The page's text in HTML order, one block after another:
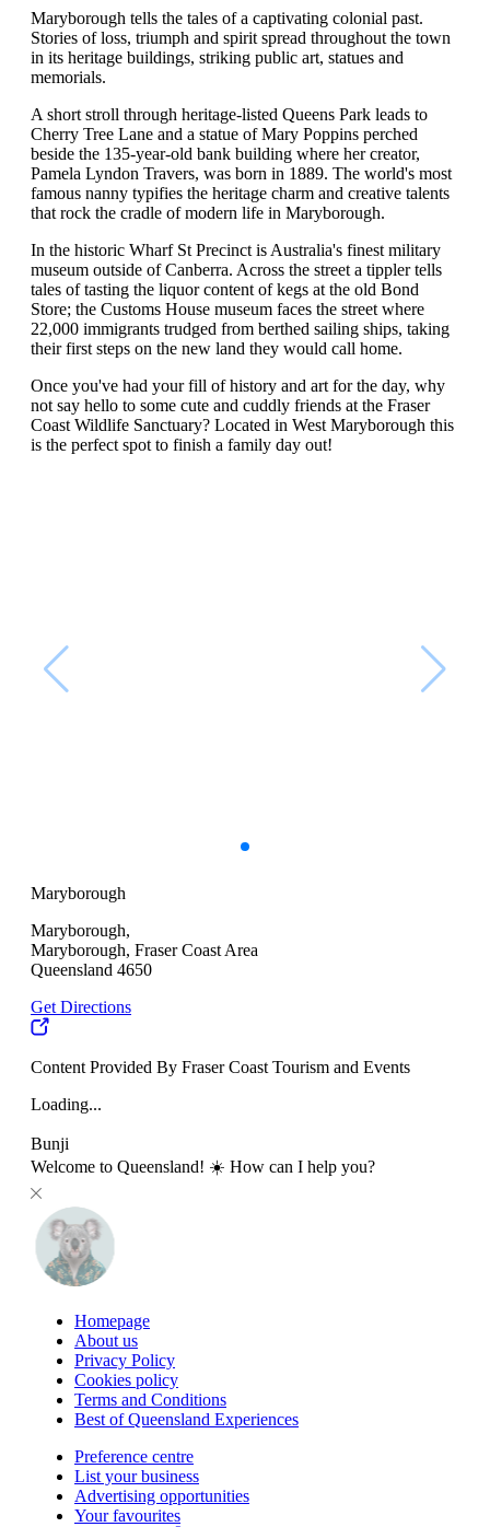
Maryborough tells the tales of a captivating colonial past.
Stories of loss, triumph and spirit spread throughout the town
in its heritage buildings, striking public art, statues and
memorials.
A short stroll through heritage-listed Queens Park leads to
Cherry Tree Lane and a statue of Mary Poppins perched
beside the 135-year-old bank building where her creator,
Pamela Lyndon Travers, was born in 1889. The world's most
famous nanny typifies the heritage charm and creative talents
that rock the cradle of modern life in Maryborough.
In the historic Wharf St Precinct is Australia's finest military
museum outside of Canberra. Across the street a tippler tells
tales of tasting the liquor content of kegs at the old Bond
Store; the Customs House museum faces the street where
22,000 immigrants trudged from berthed sailing ships, taking
their first steps on the new land they would call home.
Once you've had your fill of history and art for the day, why
not say hello to some cute and cuddly friends at the Fraser
Coast Wildlife Sanctuary? Located in West Maryborough this
is the perfect spot to finish a family day out!
Maryborough
Maryborough,
Maryborough, Fraser Coast Area
Queensland 4650
Get Directions
Content Provided By Fraser Coast Tourism and Events
Loading...
Bunji
Welcome to Queensland! ☀️ How can I help you?
Homepage
About us
Privacy Policy
Cookies policy
Terms and Conditions
Best of Queensland Experiences
Preference centre
List your business
Advertising opportunities
Your favourites